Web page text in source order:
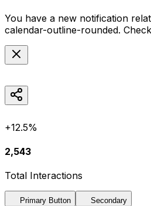
You have a new notification
calendar-outline-rounded.
+12.5%
2,543
Total Interactions
Primary Button Secondary